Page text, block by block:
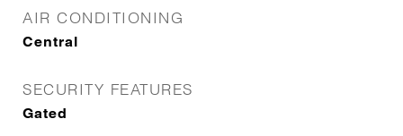
AIR CONDITIONING
Central
SECURITY FEATURES
Gated